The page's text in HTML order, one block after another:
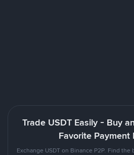
Trade USDT Easily - Buy
Favorite Payment
Exchange USDT on Binance P2P. Find